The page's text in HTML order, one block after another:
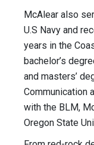
McAlear also
U.S Navy and
years in the
bachelor’s
and masters’
Communication
with the BLM,
Oregon State